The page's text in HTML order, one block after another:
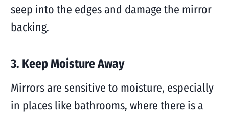
seep into the edges and damage the mirror
backing.
3. Keep Moisture Away
Mirrors are sensitive to moisture, especially
in places like bathrooms, where there is a